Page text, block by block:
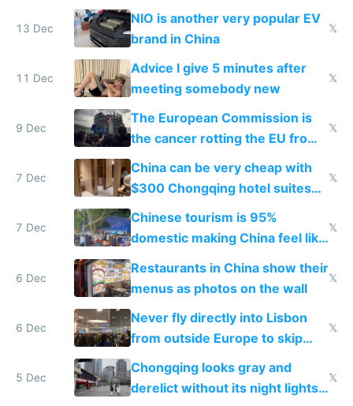
Services Act
13 Dec
NIO is another very popular EV
brand in China
𝕏
11 Dec
Advice I give 5 minutes after
meeting somebody new
𝕏
9 Dec
The European Commission is
the cancer rotting the EU from
within
𝕏
7 Dec
China can be very cheap with
$300 Chongqing hotel suites
and $20 rooms
𝕏
7 Dec
Chinese tourism is 95%
domestic making China feel like
the only foreigner there
𝕏
6 Dec
Restaurants in China show their
menus as photos on the wall
𝕏
6 Dec
Never fly directly into Lisbon
from outside Europe to skip
immigration
𝕏
5 Dec
Chongqing looks gray and
derelict without its night lights
𝕏